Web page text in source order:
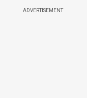
ADVERTISEMENT